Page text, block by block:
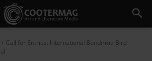
Call for Entries: International Bandırma Bird